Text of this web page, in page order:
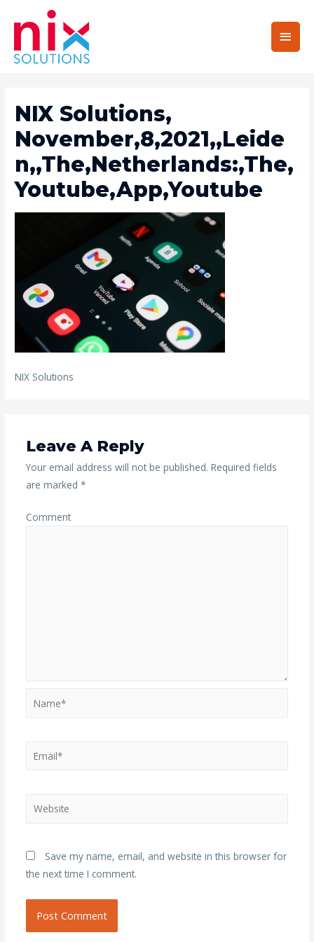
Main
NIX Solutions,
November,8,2021,,Leide
N,,The,Netherlands:,The,
Youtube,App,Youtube
NIX Solutions
Leave A Reply
Your email address will not be published. Required fields
are marked *
Comment
Website
Save my name, email, and website in this browser for
the next time I comment.